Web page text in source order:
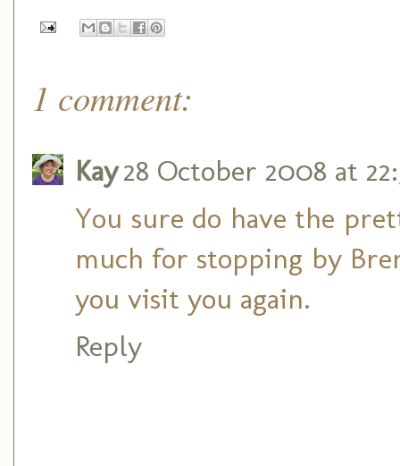
1 comment:
Kay28 October 2008 at
You sure do have the
much for stopping by
you visit you again.
Reply